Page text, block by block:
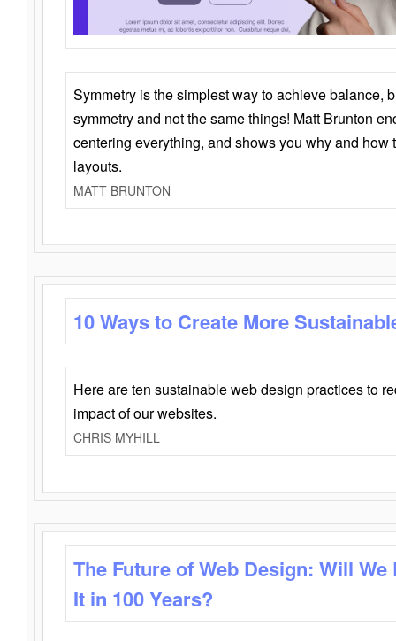
Symmetry is the simplest way to achieve balance,
symmetry and not the same things! Matt Brunton
centering everything, and shows you why and how
layouts.
MATT BRUNTON
10 Ways to Create More
Here are ten sustainable web design practices to
impact of our websites.
CHRIS MYHILL
The Future of Web Design: Will
It in 100 Years?